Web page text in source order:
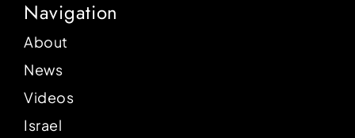
Navigation
About
News
Videos
Israel